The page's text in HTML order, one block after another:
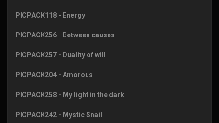
PICPACK118 - Energy
PICPACK256 - Between causes
PICPACK257 - Duality of will
PICPACK204 - Amorous
PICPACK258 - My light in the dark
PICPACK242 - Mystic Snail